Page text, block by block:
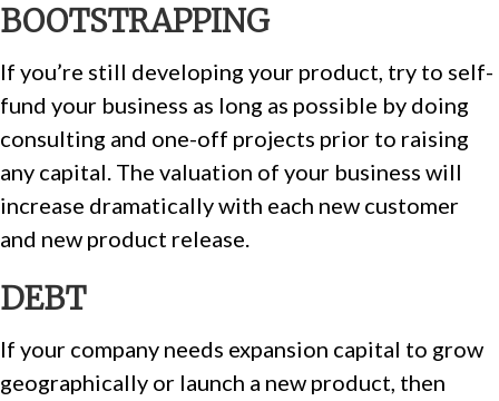
BOOTSTRAPPING
If you’re still developing your product, try to self-
fund your business as long as possible by doing
consulting and one-off projects prior to raising
any capital. The valuation of your business will
increase dramatically with each new customer
and new product release.
DEBT
If your company needs expansion capital to grow
geographically or launch a new product, then